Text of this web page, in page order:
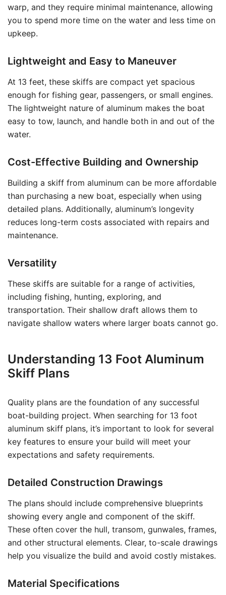
warp, and they require minimal maintenance, allowing
you to spend more time on the water and less time on
upkeep.
Lightweight and Easy to Maneuver
At 13 feet, these skiffs are compact yet spacious
enough for fishing gear, passengers, or small engines.
The lightweight nature of aluminum makes the boat
easy to tow, launch, and handle both in and out of the
water.
Cost-Effective Building and Ownership
Building a skiff from aluminum can be more affordable
than purchasing a new boat, especially when using
detailed plans. Additionally, aluminum’s longevity
reduces long-term costs associated with repairs and
maintenance.
Versatility
These skiffs are suitable for a range of activities,
including fishing, hunting, exploring, and
transportation. Their shallow draft allows them to
navigate shallow waters where larger boats cannot go.
Understanding 13 Foot Aluminum
Skiff Plans
Quality plans are the foundation of any successful
boat-building project. When searching for 13 foot
aluminum skiff plans, it’s important to look for several
key features to ensure your build will meet your
expectations and safety requirements.
Detailed Construction Drawings
The plans should include comprehensive blueprints
showing every angle and component of the skiff.
These often cover the hull, transom, gunwales, frames,
and other structural elements. Clear, to-scale drawings
help you visualize the build and avoid costly mistakes.
Material Specifications